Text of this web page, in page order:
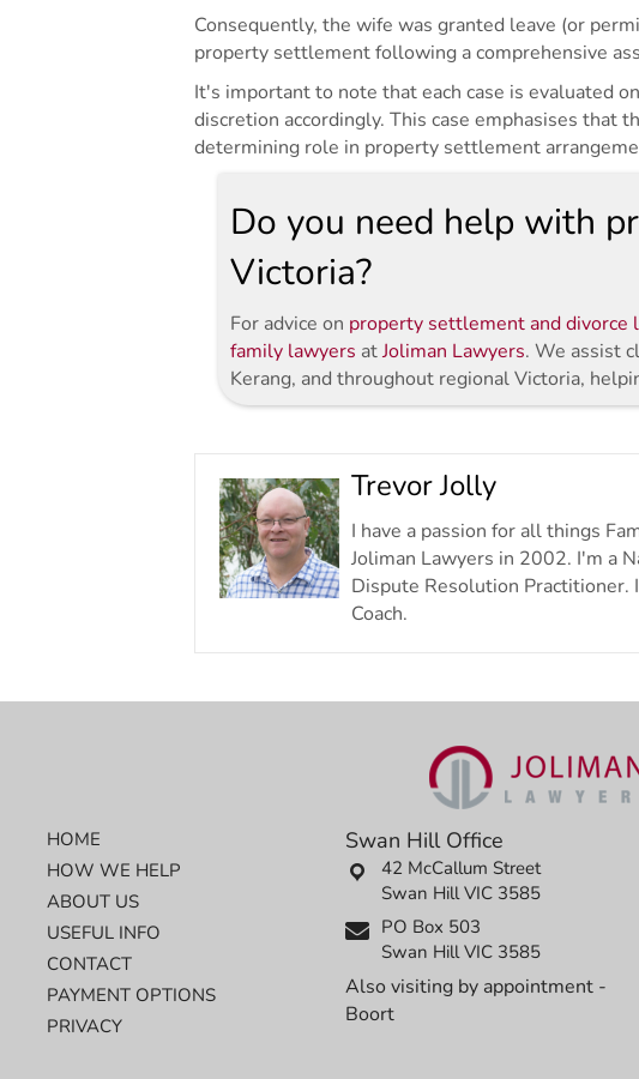
Consequently, the wife was granted leave (or
property settlement following a comprehensive
It's important to note that each case is evaluated
discretion accordingly. This case emphasises that
determining role in property settlement
Do you need help with
Victoria?
For advice on property settlement and divorce
family lawyers atJoliman Lawyers. We assist
Kerang, and throughout regional Victoria,
Trevor Jolly
I have a passion for all things
Joliman Lawyers in 2002. I'm a
Dispute Resolution Practitioner.
Coach.
HOME
HOW WE HELP
ABOUT US
USEFUL INFO
CONTACT
PAYMENT OPTIONS
PRIVACY
Swan Hill Office
42 McCallum Street
Swan Hill VIC 3585
PO Box 503
Swan Hill VIC 3585
Also visiting by appointment -
Boort